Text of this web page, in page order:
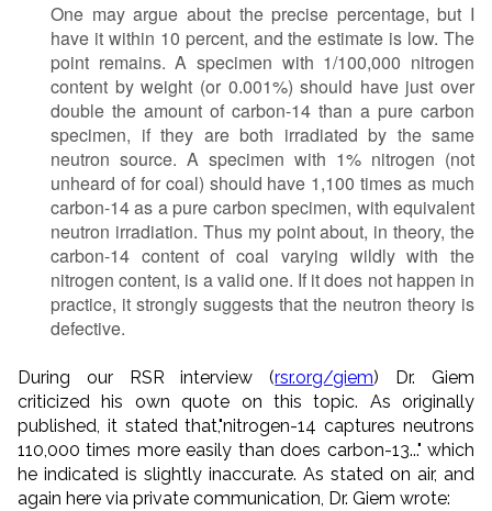
One may argue about the precise percentage, but I
have it within 10 percent, and the estimate is low. The
point remains. A specimen with 1/100,000 nitrogen
content by weight (or 0.001%) should have just over
double the amount of carbon-14 than a pure carbon
specimen, if they are both irradiated by the same
neutron source. A specimen with 1% nitrogen (not
unheard of for coal) should have 1,100 times as much
carbon-14 as a pure carbon specimen, with equivalent
neutron irradiation. Thus my point about, in theory, the
carbon-14 content of coal varying wildly with the
nitrogen content, is a valid one. If it does not happen in
practice, it strongly suggests that the neutron theory is
defective.
During our RSR interview (rsr.org/giem) Dr. Giem
criticized his own quote on this topic. As originally
published, it stated that,"nitrogen-14 captures neutrons
110,000 times more easily than does carbon-13..." which
he indicated is slightly inaccurate. As stated on air, and
again here via private communication, Dr. Giem wrote: